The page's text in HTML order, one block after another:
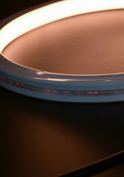
Resource
News